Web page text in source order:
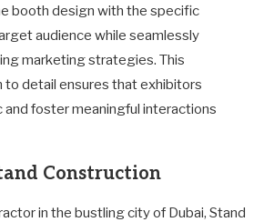
booth design with the specific
audience while seamlessly
marketing strategies. This
detail ensures that exhibitors
foster meaningful interactions
Construction
in the bustling city of Dubai, Stand